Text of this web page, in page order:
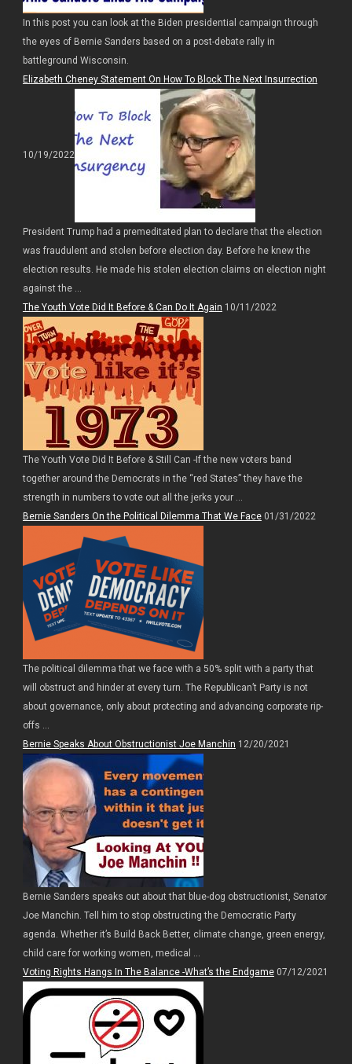
In this post you can look at the Biden presidential campaign through
the eyes of Bernie Sanders based on a post-debate rally in
battleground Wisconsin.
Elizabeth Cheney Statement On How To Block The Next Insurrection
10/19/2022
President Trump had a premeditated plan to declare that the election
was fraudulent and stolen before election day. Before he knew the
election results. He made his stolen election claims on election night
against the ...
The Youth Vote Did It Before & Can Do It Again 10/11/2022
The Youth Vote Did It Before & Still Can -If the new voters band
together around the Democrats in the “red States” they have the
strength in numbers to vote out all the jerks your ...
Bernie Sanders On the Political Dilemma That We Face01/31/2022
The political dilemma that we face with a 50% split with a party that
will obstruct and hinder at every turn. The Republican’t Party is not
about governance, only about protecting and advancing corporate rip-
offs ...
Bernie Speaks About Obstructionist Joe Manchin 12/20/2021
Bernie Sanders speaks out about that blue-dog obstructionist, Senator
Joe Manchin. Tell him to stop obstructing the Democratic Party
agenda. Whether it’s Build Back Better, climate change, green energy,
child care for working women, medical ...
Voting Rights Hangs In The Balance -What’s the Endgame07/12/2021